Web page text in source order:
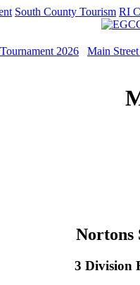
South County Tourism RI
2026 Main
3 Division